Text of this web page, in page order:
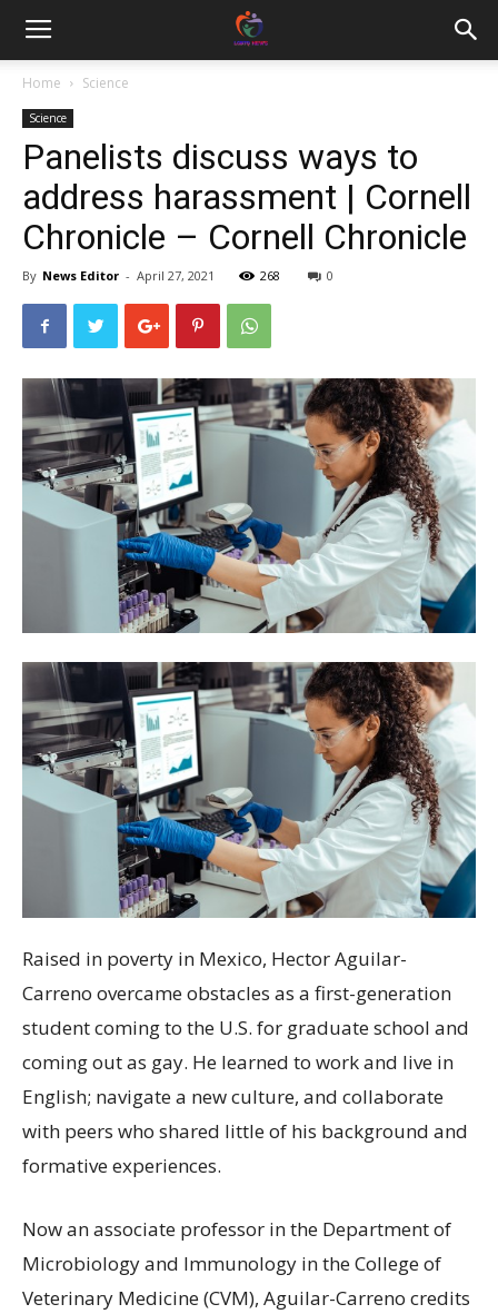
Home Science
Science
Panelists discuss ways to
address harassment | Cornell
Chronicle – Cornell Chronicle
By News Editor - April 27, 2021 268 0
Raised in poverty in Mexico, Hector Aguilar-
Carreno overcame obstacles as a first-generation
student coming to the U.S. for graduate school and
coming out as gay. He learned to work and live in
English; navigate a new culture, and collaborate
with peers who shared little of his background and
formative experiences.
Now an associate professor in the Department of
Microbiology and Immunology in the College of
Veterinary Medicine (CVM), Aguilar-Carreno credits